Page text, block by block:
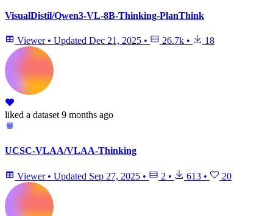
VisualDistil/Qwen3-VL-8B-Thinking-PlanThink
Viewer • Updated Dec 21, 2025 • 26.7k • 18
liked a dataset 9 months ago
UCSC-VLAA/VLAA-Thinking
Viewer • Updated Sep 27, 2025 • 2 • 613 • 20